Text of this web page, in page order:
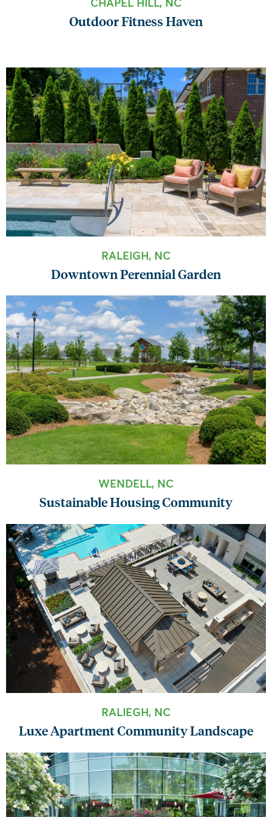
Outdoor Fitness Haven
RALEIGH, NC
Downtown Perennial Garden
WENDELL, NC
Sustainable Housing Community
RALIEGH, NC
Luxe Apartment Community Landscape